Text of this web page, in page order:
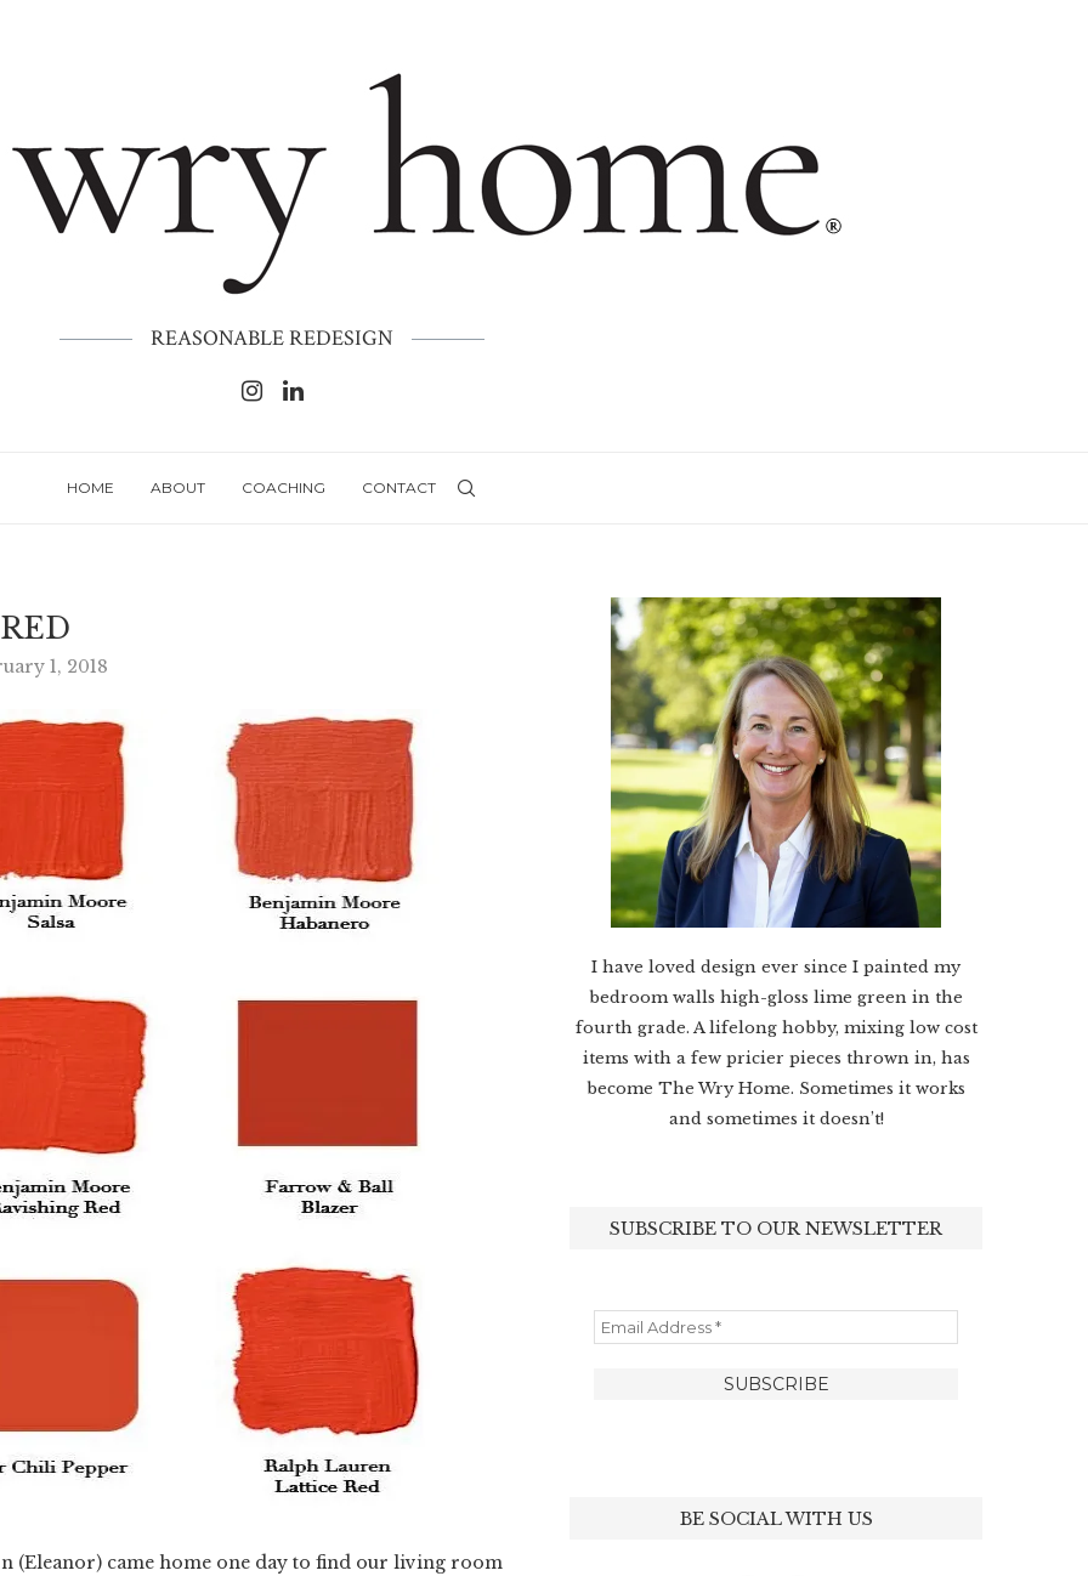
REASONABLE REDESIGN
HOME ABOUT COACHING CONTACT
RED
1, 2018
(Eleanor) came home one day to find our living room
I have loved design ever since I painted my
bedroom walls high-gloss lime green in the
fourth grade. A lifelong hobby, mixing low cost
items with a few pricier pieces thrown in, has
become The Wry Home. Sometimes it works
and sometimes it doesn’t!
SUBSCRIBE TO OUR NEWSLETTER
BE SOCIAL WITH US